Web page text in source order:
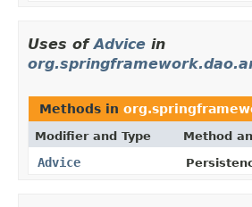
Uses ofAdvice in
Methods in
Modifier and Type Method
Advice